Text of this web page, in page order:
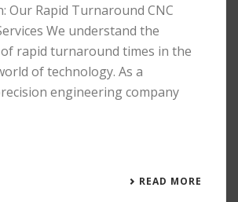
Our Rapid Turnaround CNC
We understand the
rapid turnaround times in the
of technology. As a
engineering company
READ MORE